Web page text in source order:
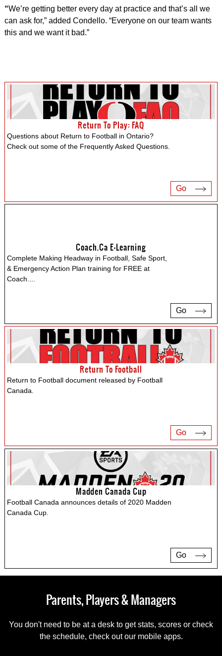
“We’re getting better every day at practice and that’s all we
can ask for,” added Condello. “Everyone on our team wants
this and we want it bad.”
Return To Play: FAQ
Questions about Return to Football in Ontario?
Check out some of the Frequently Asked Questions.
Go
Coach.ca E-Learning
Complete Making Headway in Football, Safe Sport,
& Emergency Action Plan training for FREE at
Coach.
Go
Return To Football
Return to Football document released by Football
Canada.
Go
Madden Canada Cup
Football Canada announces details of 2020 Madden
Canada Cup.
Go
Parents, Players & Managers
You don't need to be at a desk to get stats, scores or check
the schedule, check out our mobile apps.